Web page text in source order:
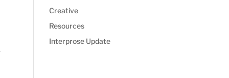
Creative
Resources
Interprose Update